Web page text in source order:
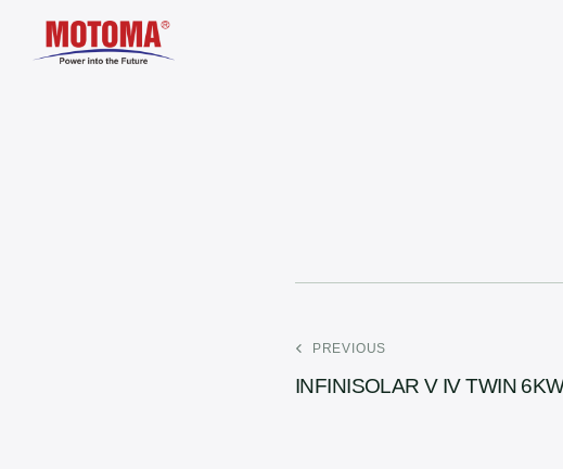
PREVIOUS
INFINISOLAR V IV TWIN